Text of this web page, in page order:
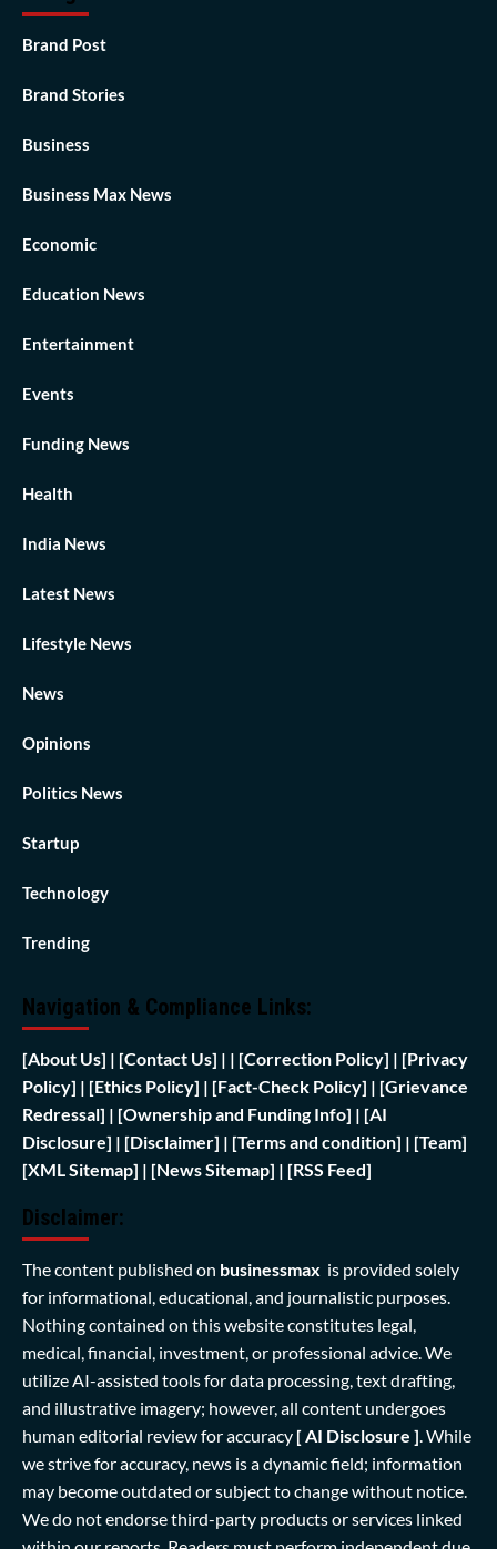
Brand Post
Brand Stories
Business
Business Max News
Economic
Education News
Entertainment
Events
Funding News
Health
India News
Latest News
Lifestyle News
News
Opinions
Politics News
Startup
Technology
Trending
Navigation & Compliance Links:
[About Us] | [Contact Us] | | [Correction Policy] | [Privacy
Policy] | [Ethics Policy] | [Fact-Check Policy] | [Grievance
Redressal] | [Ownership and Funding Info] | [AI
Disclosure] | [Disclaimer] | [Terms and condition] | [Team]
[XML Sitemap] | [News Sitemap] | [RSS Feed]
Disclaimer:
The content published on businessmax is provided solely
for informational, educational, and journalistic purposes.
Nothing contained on this website constitutes legal,
medical, financial, investment, or professional advice. We
utilize AI-assisted tools for data processing, text drafting,
and illustrative imagery; however, all content undergoes
human editorial review for accuracy [ AI Disclosure ] While
we strive for accuracy, news is a dynamic field; information
may become outdated or subject to change without notice.
We do not endorse third-party products or services linked